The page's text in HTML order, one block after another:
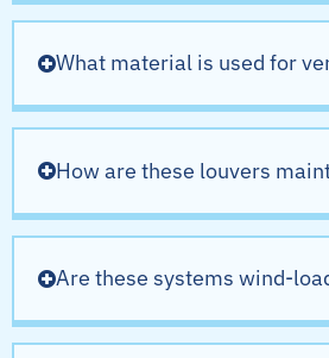
What material is used for
How are these louvers
Are these systems wind-